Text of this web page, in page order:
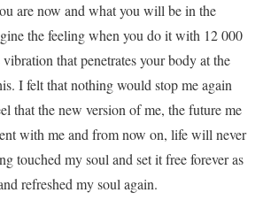
are now and what you will be in the
the feeling when you do it with 12 000
that penetrates your body at the
I felt that nothing would stop me again
that the new version of me, the future me
with me and from now on, life will never
touched my soul and set it free forever as
refreshed my soul again.